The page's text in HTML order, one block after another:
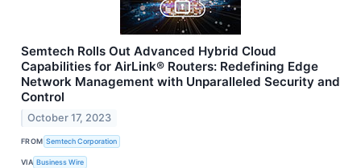
Semtech Rolls Out Advanced Hybrid Cloud
Capabilities for AirLink® Routers: Redefining Edge
Network Management with Unparalleled Security and
Control
October 17, 2023
FROM Semtech Corporation
VIA Business Wire